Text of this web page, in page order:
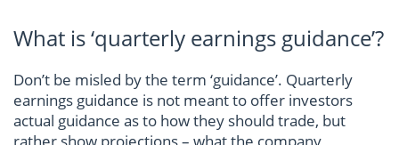
What is ‘quarterly earnings guidance’?
Don’t be misled by the term ‘guidance’. Quarterly
earnings guidance is not meant to offer investors
actual guidance as to how they should trade, but